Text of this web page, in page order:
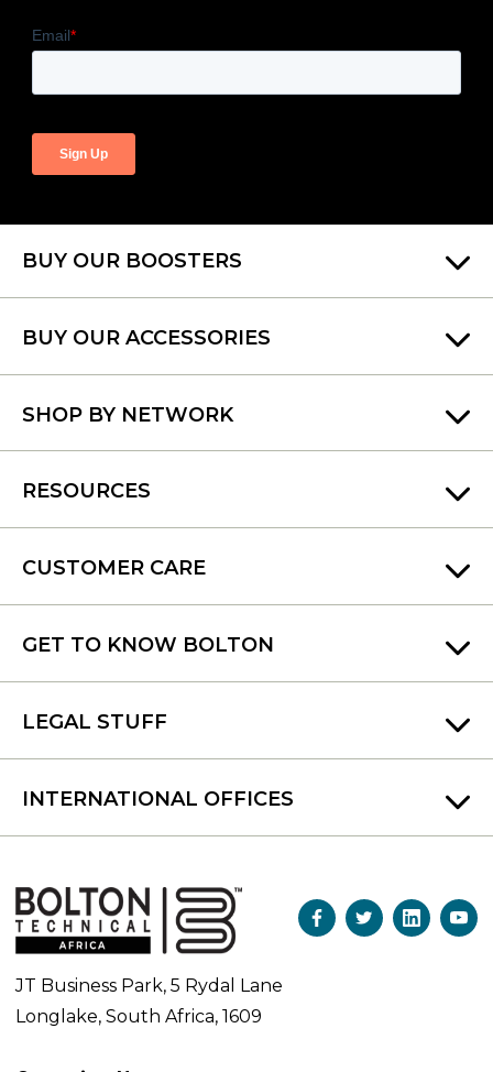
JT Business Park, 5 Rydal Lane
Longlake, South Africa, 1609
BUY OUR BOOSTERS
GET TO KNOW BOLTON
CUSTOMER CARE
INTERNATIONAL OFFICES
BUY OUR ACCESSORIES
SHOP BY NETWORK
RESOURCES
LEGAL STUFF